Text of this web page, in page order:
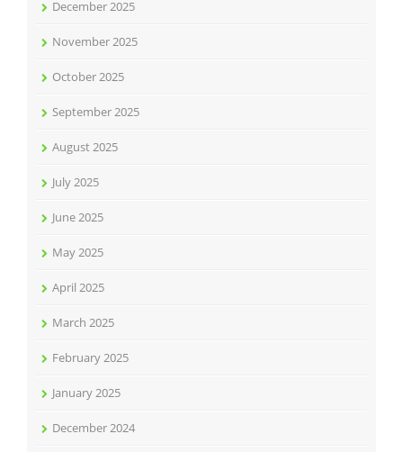
December 2025
November 2025
October 2025
September 2025
August 2025
July 2025
June 2025
May 2025
April 2025
March 2025
February 2025
January 2025
December 2024